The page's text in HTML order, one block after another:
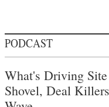
PODCAST
What's Driving
Shovel, Deal